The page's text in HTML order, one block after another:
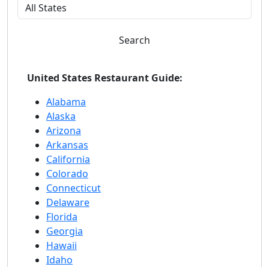
Search
United States Restaurant Guide:
Alabama
Alaska
Arizona
Arkansas
California
Colorado
Connecticut
Delaware
Florida
Georgia
Hawaii
Idaho